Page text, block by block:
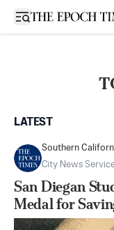
Open sidebar
LATEST
Southern
City News
San Diegan
Medal for